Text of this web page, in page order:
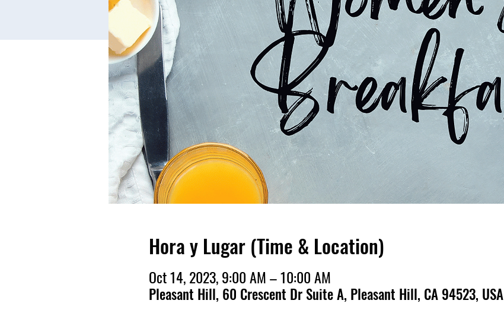
Hora y Lugar (Time & Location)
Oct 14, 2023, 9:00 AM – 10:00 AM
Pleasant Hill, 60 Crescent Dr Suite A, Pleasant Hill, CA 94523, USA